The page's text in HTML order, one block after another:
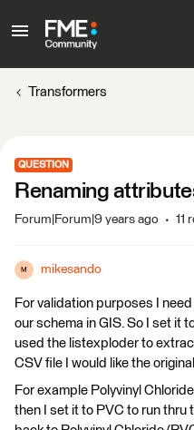
Transformers
QUESTION
Renaming
Forum|Forum|9 years ago 11
M mikesando
For validation purposes I
our schema in GIS. So I set it
used the listexploder to
CSV file I would like the
For example Polyvinyl
then I set it to PVC to run thru